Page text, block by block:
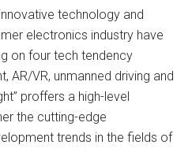
technology and
electronics industry have
on four tech tendency
AR/VR, unmanned driving and
proffers a high-level
the cutting-edge
trends in the fields of